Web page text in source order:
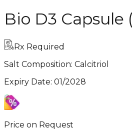
Bio D3 Capsule
Rx Required
Salt Composition: Calcitriol
Expiry Date: 01/2028
Price on Request